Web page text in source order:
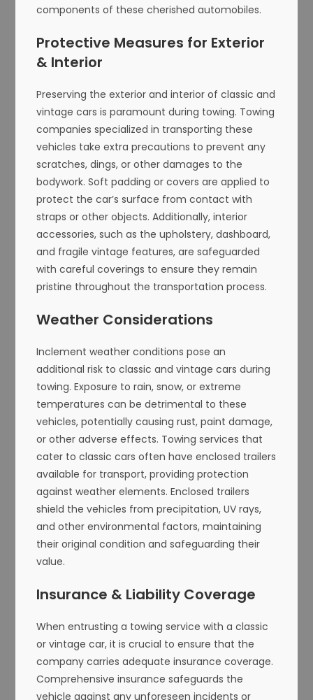
components of these cherished automobiles.
Protective Measures for Exterior
& Interior
Preserving the exterior and interior of classic and
vintage cars is paramount during towing. Towing
companies specialized in transporting these
vehicles take extra precautions to prevent any
scratches, dings, or other damages to the
bodywork. Soft padding or covers are applied to
protect the car’s surface from contact with
straps or other objects. Additionally, interior
accessories, such as the upholstery, dashboard,
and fragile vintage features, are safeguarded
with careful coverings to ensure they remain
pristine throughout the transportation process.
Weather Considerations
Inclement weather conditions pose an
additional risk to classic and vintage cars during
towing. Exposure to rain, snow, or extreme
temperatures can be detrimental to these
vehicles, potentially causing rust, paint damage,
or other adverse effects. Towing services that
cater to classic cars often have enclosed trailers
available for transport, providing protection
against weather elements. Enclosed trailers
shield the vehicles from precipitation, UV rays,
and other environmental factors, maintaining
their original condition and safeguarding their
value.
Insurance & Liability Coverage
When entrusting a towing service with a classic
or vintage car, it is crucial to ensure that the
company carries adequate insurance coverage.
Comprehensive insurance safeguards the
vehicle against any unforeseen incidents or